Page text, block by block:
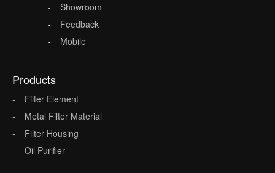
Showroom
Feedback
Mobile
Products
Filter Element
Metal Filter Material
Filter Housing
Oil Purifier